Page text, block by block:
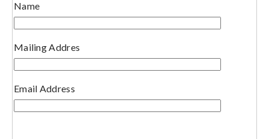
Name
Mailing Addres
Email Address